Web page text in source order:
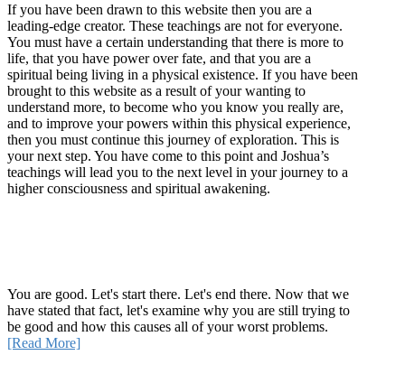
If you have been drawn to this website then you are a
leading-edge creator. These teachings are not for everyone.
You must have a certain understanding that there is more to
life, that you have power over fate, and that you are a
spiritual being living in a physical existence. If you have been
brought to this website as a result of your wanting to
understand more, to become who you know you really are,
and to improve your powers within this physical experience,
then you must continue this journey of exploration. This is
your next step. You have come to this point and Joshua’s
teachings will lead you to the next level in your journey to a
higher consciousness and spiritual awakening.
You are good. Let's start there. Let's end there. Now that we
have stated that fact, let's examine why you are still trying to
be good and how this causes all of your worst problems.
[Read More]